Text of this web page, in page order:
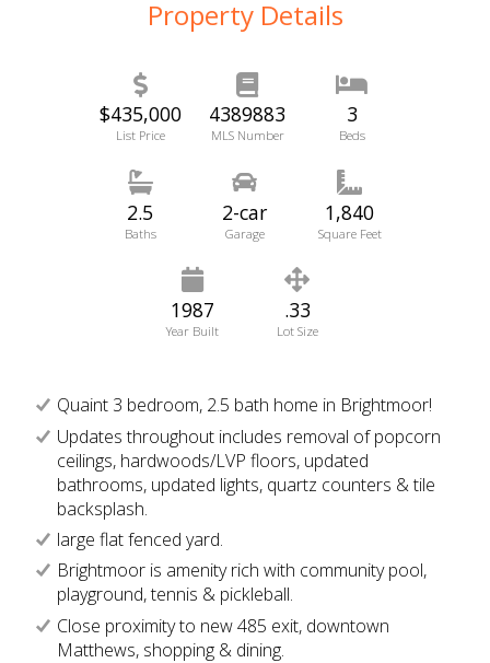
Property Details
$435,000
List Price
4389883
MLS Number
3
Beds
2.5
Baths
2-car
Garage
1,840
Square Feet
1987
Year Built
.33
Lot Size
Quaint 3 bedroom, 2.5 bath home in Brightmoor!
Updates throughout includes removal of popcorn
ceilings, hardwoods/LVP floors, updated
bathrooms, updated lights, quartz counters & tile
backsplash.
large flat fenced yard.
Brightmoor is amenity rich with community pool,
playground, tennis & pickleball.
Close proximity to new 485 exit, downtown
Matthews, shopping & dining.